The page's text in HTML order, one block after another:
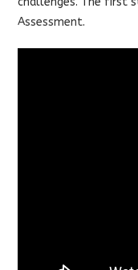
Assessment.